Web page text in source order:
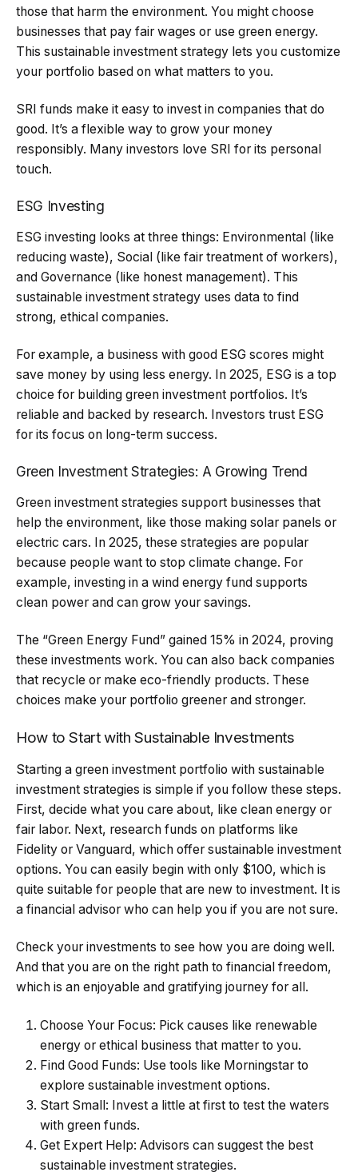
those that harm the environment. You might choose
businesses that pay fair wages or use green energy.
This sustainable investment strategy lets you customize
your portfolio based on what matters to you.
SRI funds make it easy to invest in companies that do
good. It’s a flexible way to grow your money
responsibly. Many investors love SRI for its personal
touch.
ESG Investing
ESG investing looks at three things: Environmental (like
reducing waste), Social (like fair treatment of workers),
and Governance (like honest management). This
sustainable investment strategy uses data to find
strong, ethical companies.
For example, a business with good ESG scores might
save money by using less energy. In 2025, ESG is a top
choice for building green investment portfolios. It’s
reliable and backed by research. Investors trust ESG
for its focus on long-term success.
Green Investment Strategies: A Growing Trend
Green investment strategies support businesses that
help the environment, like those making solar panels or
electric cars. In 2025, these strategies are popular
because people want to stop climate change. For
example, investing in a wind energy fund supports
clean power and can grow your savings.
The “Green Energy Fund” gained 15% in 2024, proving
these investments work. You can also back companies
that recycle or make eco-friendly products. These
choices make your portfolio greener and stronger.
How to Start with Sustainable Investments
Starting a green investment portfolio with sustainable
investment strategies is simple if you follow these steps.
First, decide what you care about, like clean energy or
fair labor. Next, research funds on platforms like
Fidelity or Vanguard, which offer sustainable investment
options. You can easily begin with only $100, which is
quite suitable for people that are new to investment. It is
a financial advisor who can help you if you are not sure.
Check your investments to see how you are doing well.
And that you are on the right path to financial freedom,
which is an enjoyable and gratifying journey for all.
Choose Your Focus: Pick causes like renewable
energy or ethical business that matter to you.
Find Good Funds: Use tools like Morningstar to
explore sustainable investment options.
Start Small: Invest a little at first to test the waters
with green funds.
Get Expert Help: Advisors can suggest the best
sustainable investment strategies.